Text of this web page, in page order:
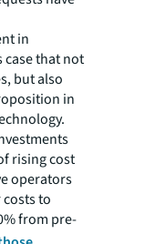
in
case that not
but also
in
rising cost
operators
to
from pre-